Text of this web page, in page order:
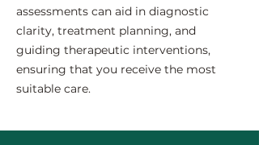
assessments can aid in diagnostic
clarity, treatment planning, and
guiding therapeutic interventions,
ensuring that you receive the most
suitable care.